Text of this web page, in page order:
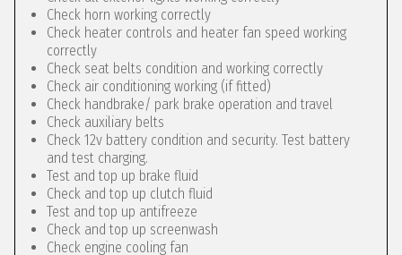
Check horn working correctly
Check heater controls and heater fan speed working
correctly
Check seat belts condition and working correctly
Check air conditioning working (if fitted)
Check handbrake/ park brake operation and travel
Check auxiliary belts
Check 12v battery condition and security. Test battery
and test charging.
Test and top up brake fluid
Check and top up clutch fluid
Test and top up antifreeze
Check and top up screenwash
Check engine cooling fan